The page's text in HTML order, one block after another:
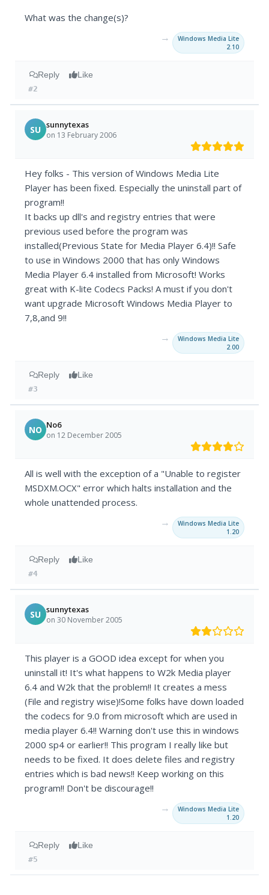
What was the change(s)?
→
Windows Media Lite
2.10
Reply Like
#2
SU sunnytexas
on 13 February 2006
Hey folks - This version of Windows Media Lite
Player has been fixed. Especially the uninstall part of
program!!
It backs up dll's and registry entries that were
previous used before the program was
installed(Previous State for Media Player 6.4)!! Safe
to use in Windows 2000 that has only Windows
Media Player 6.4 installed from Microsoft! Works
great with K-lite Codecs Packs! A must if you don't
want upgrade Microsoft Windows Media Player to
7,8,and 9!!
→
Windows Media Lite
2.00
Reply Like
#3
NO No6
on 12 December 2005
All is well with the exception of a "Unable to register
MSDXM.OCX" error which halts installation and the
whole unattended process.
→
Windows Media Lite
1.20
Reply Like
#4
SU sunnytexas
on 30 November 2005
This player is a GOOD idea except for when you
uninstall it! It's what happens to W2k Media player
6.4 and W2k that the problem!! It creates a mess
(File and registry wise)!Some folks have down loaded
the codecs for 9.0 from microsoft which are used in
media player 6.4!! Warning don't use this in windows
2000 sp4 or earlier!! This program I really like but
needs to be fixed. It does delete files and registry
entries which is bad news!! Keep working on this
program!! Don't be discourage!!
→
Windows Media Lite
1.20
Reply Like
#5